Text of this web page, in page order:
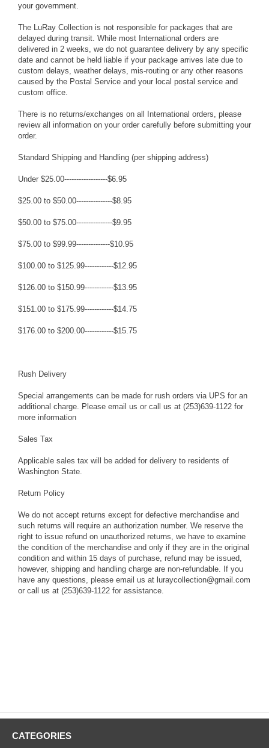
your government.
The LuRay Collection is not responsible for packages that are
delayed during transit. While most International orders are
delivered in 2 weeks, we do not guarantee delivery by any specific
date and cannot be held liable if your package arrives late due to
custom delays, weather delays, mis-routing or any other reasons
caused by the Postal Service and your local postal service and
custom office.
There is no returns/exchanges on all International orders, please
review all information on your order carefully before submitting your
order.
Standard Shipping and Handling (per shipping address)
Under $25.00------------------$6.95
$25.00 to $50.00---------------$8.95
$50.00 to $75.00---------------$9.95
$75.00 to $99.99--------------$10.95
$100.00 to $125.99------------$12.95
$126.00 to $150.99------------$13.95
$151.00 to $175.99------------$14.75
$176.00 to $200.00------------$15.75
Rush Delivery
Special arrangements can be made for rush orders via UPS for an
additional charge. Please email us or call us at (253)639-1122 for
more information
Sales Tax
Applicable sales tax will be added for delivery to residents of
Washington State.
Return Policy
We do not accept returns except for defective merchandise and
such returns will require an authorization number. We reserve the
right to issue refund on unauthorized returns, we have to examine
the condition of the merchandise and only if they are in the original
condition and within 15 days of purchase, refund may be issued,
however, shipping and handling charge are non-refundable. If you
have any questions, please email us at luraycollection@gmail.com
or call us at (253)639-1122 for assistance.
CATEGORIES